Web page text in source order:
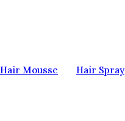
Hair Mousse Hair Spray